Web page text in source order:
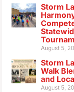
Storm
August 5,
Storm
Walk
and
August 5,